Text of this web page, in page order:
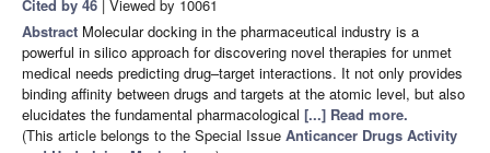
Cited by 46 | Viewed by 10061
Abstract Molecular docking in the pharmaceutical industry is a
powerful in silico approach for discovering novel therapies for unmet
medical needs predicting drug–target interactions. It not only provides
binding affinity between drugs and targets at the atomic level, but also
elucidates the fundamental pharmacological [...] Read more.
(This article belongs to the Special Issue Anticancer Drugs Activity